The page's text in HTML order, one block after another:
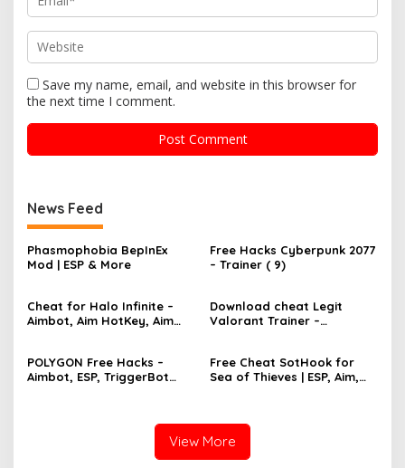
Save my name, email, and website in this browser for
the next time I comment.
News Feed
Phasmophobia BepInEx
Mod | ESP & More
Free Hacks Cyberpunk 2077
– Trainer ( 9)
Cheat for Halo Infinite –
Aimbot, Aim HotKey, Aim
Download cheat Legit
Valorant Trainer –
POLYGON Free Hacks –
Aimbot, ESP, TriggerBot
Free Cheat SotHook for
Sea of Thieves | ESP, Aim,
View More